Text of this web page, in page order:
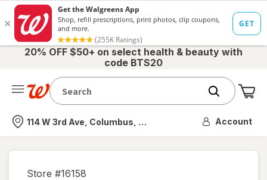
20% OFF $50+ on select health & beauty with
code BTS20
Nearest store
114 W 3rd Ave, Columbus, OH Account
Store #16158